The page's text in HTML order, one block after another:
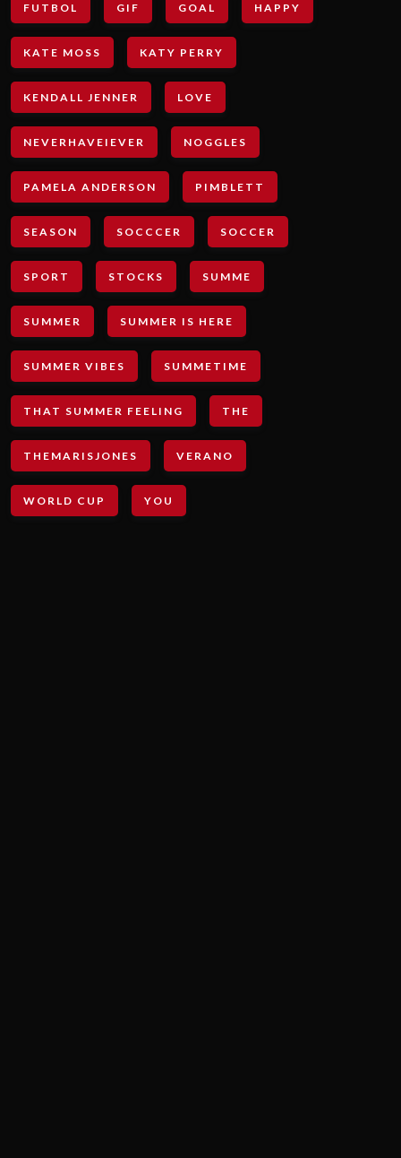
FUTBOL GIF GOAL HAPPY
KATE MOSS KATY PERRY
KENDALL JENNER LOVE
NEVERHAVEIEVER NOGGLES
PAMELA ANDERSON PIMBLETT
SEASON SOCCCER SOCCER
SPORT STOCKS SUMME
SUMMER SUMMER IS HERE
SUMMER VIBES SUMMETIME
THAT SUMMER FEELING THE
THEMARISJONES VERANO
WORLD CUP YOU